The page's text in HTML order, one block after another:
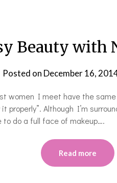
Beauty with
Posted on December 16,
women I meet have the
it properly”. Although I’m
to do a full face of makeup….
Read more